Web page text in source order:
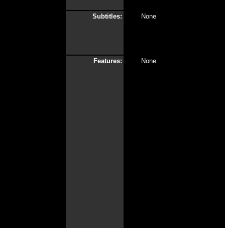
Subtitles: None
Features: None